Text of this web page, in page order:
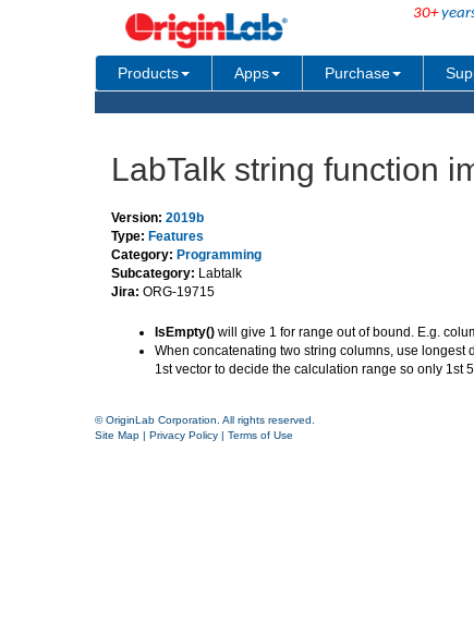
30+
Products Apps Purchase
LabTalk string function
Version: 2019b
Type: Features
Category: Programming
Subcategory: Labtalk
Jira: ORG-19715
IsEmpty() will give 1 for range out of bound. E.g.
When concatenating two string columns, use longest
1st vector to decide the calculation range so only 1st
© OriginLab Corporation. All rights reserved.
Site Map | Privacy Policy | Terms of Use